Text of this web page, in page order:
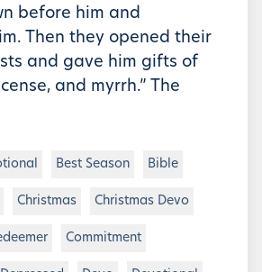
before him and
Then they opened their
and gave him gifts of
and myrrh.” The
Best Season Bible
Christmas Christmas Devo
Commitment